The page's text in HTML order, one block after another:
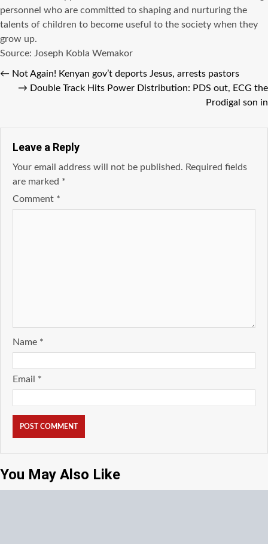
personnel who are committed to shaping and nurturing the
talents of children to become useful to the society when they
grow up.
Source: Joseph Kobla Wemakor
← Not Again! Kenyan gov’t deports Jesus, arrests pastors
→ Double Track Hits Power Distribution: PDS out, ECG the
Prodigal son in
Leave a Reply
Your email address will not be published. Required fields
are marked *
Comment *
Name *
Email *
You May Also Like